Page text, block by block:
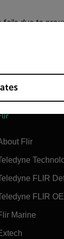
due to
be stored.
resolve it,
Flir
FLIR
FLIR
Marine
country